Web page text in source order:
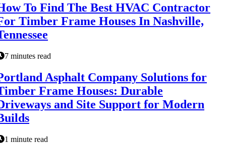
To Find The Best HVAC Contractor
Timber Frame Houses In Nashville,
7 minutes read
Asphalt Company Solutions for
Frame Houses: Durable
and Site Support for Modern
1 minute read